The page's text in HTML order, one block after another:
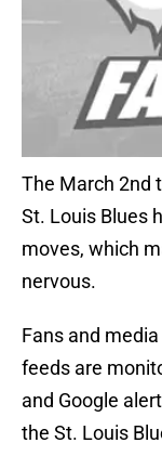
The March 2nd
St. Louis Blues
moves, which
nervous.
Fans and
feeds are
and Google
the St. Louis